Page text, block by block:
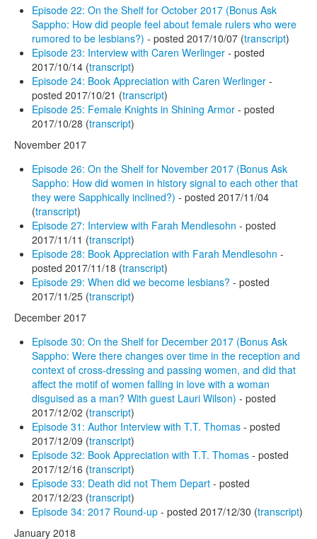
Episode 22: On the Shelf for October 2017 (Bonus Ask
Sappho: How did people feel about female rulers who were
rumored to be lesbians?) - posted 2017/10/07 (transcript)
Episode 23: Interview with Caren Werlinger - posted
2017/10/14 (transcript)
Episode 24: Book Appreciation with Caren Werlinger -
posted 2017/10/21 (transcript)
Episode 25: Female Knights in Shining Armor - posted
2017/10/28 (transcript)
November 2017
Episode 26: On the Shelf for November 2017 (Bonus Ask
Sappho: How did women in history signal to each other that
they were Sapphically inclined?) - posted 2017/11/04
(transcript)
Episode 27: Interview with Farah Mendlesohn - posted
2017/11/11 (transcript)
Episode 28: Book Appreciation with Farah Mendlesohn -
posted 2017/11/18 (transcript)
Episode 29: When did we become lesbians? - posted
2017/11/25 (transcript)
December 2017
Episode 30: On the Shelf for December 2017 (Bonus Ask
Sappho: Were there changes over time in the reception and
context of cross-dressing and passing women, and did that
affect the motif of women falling in love with a woman
disguised as a man? With guest Lauri Wilson) - posted
2017/12/02 (transcript)
Episode 31: Author Interview with T.T. Thomas - posted
2017/12/09 (transcript)
Episode 32: Book Appreciation with T.T. Thomas - posted
2017/12/16 (transcript)
Episode 33: Death did not Them Depart - posted
2017/12/23 (transcript)
Episode 34: 2017 Round-up - posted 2017/12/30 (transcript)
January 2018